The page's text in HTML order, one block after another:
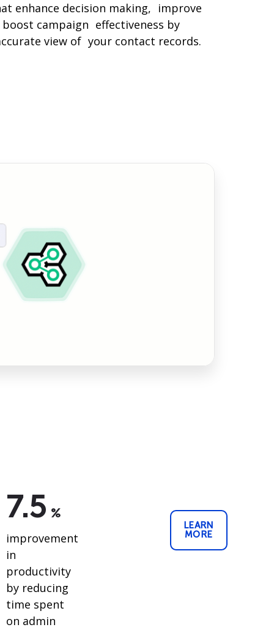
enhance decision making, improve
campaign effectiveness by
view of your contact records.
7.5 %
improvement
in
productivity
by reducing
time spent
on admin
LEARN
MORE